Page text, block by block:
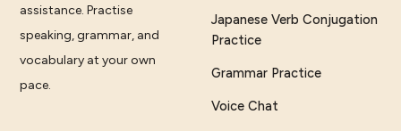
assistance. Practise
speaking, grammar, and
vocabulary at your own
pace.
Japanese Verb Conjugation
Practice
Grammar Practice
Voice Chat